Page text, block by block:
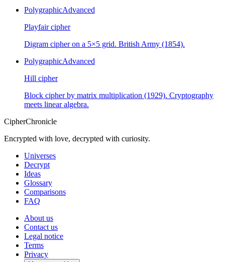
PolygraphicAdvanced
Playfair cipher
Digram cipher on a 5×5 grid. British Army (1854).
PolygraphicAdvanced
Hill cipher
Block cipher by matrix multiplication (1929). Cryptography
meets linear algebra.
CipherChronicle
Encrypted with love, decrypted with curiosity.
Universes
Decrypt
Ideas
Glossary
Comparisons
FAQ
About us
Contact us
Legal notice
Terms
Privacy